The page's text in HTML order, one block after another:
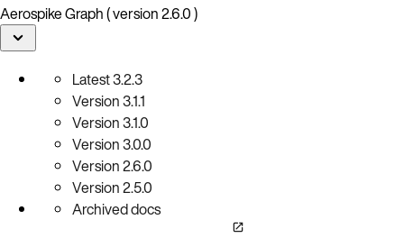
Aerospike Graph ( version 2.6.0 )
Latest3.2.3
Version3.1.1
Version3.1.0
Version3.0.0
Version2.6.0
Version2.5.0
Archived docs